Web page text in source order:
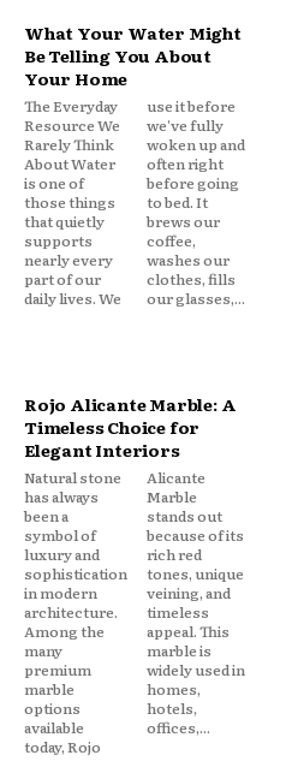
What Your Water Might
Be Telling You About
Your Home
The Everyday
Resource We
Rarely Think
About Water
is one of
those things
that quietly
supports
nearly every
part of our
daily lives. We
use it before
we've fully
woken up and
often right
before going
to bed. It
brews our
coffee,
washes our
clothes, fills
our glasses,...
Rojo Alicante Marble: A
Timeless Choice for
Elegant Interiors
Natural stone
has always
been a
symbol of
luxury and
sophistication
in modern
architecture.
Among the
many
premium
marble
options
available
today, Rojo
Alicante
Marble
stands out
because of its
rich red
tones, unique
veining, and
timeless
appeal. This
marble is
widely used in
homes,
hotels,
offices,...